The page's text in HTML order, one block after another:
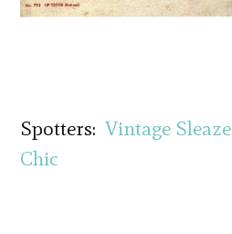
Spotters:Vintage Sleaze
Chic